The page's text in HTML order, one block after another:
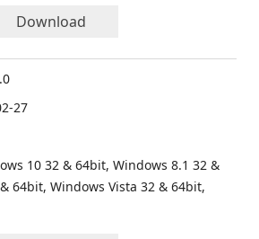
Download
27
10 32 & 64bit, Windows 8.1 32 &
64bit, Windows Vista 32 & 64bit,